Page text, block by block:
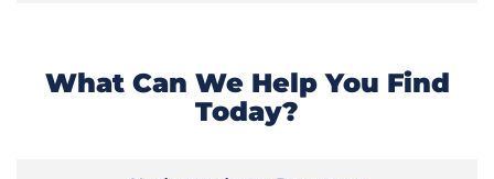
What Can We Help You Find
Today?